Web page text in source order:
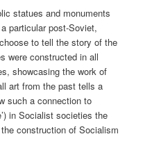
statues and monuments
particular post-Soviet,
to tell the story of the
were constructed in all
showcasing the work of
art from the past tells a
such a connection to
in Socialist societies the
construction of Socialism